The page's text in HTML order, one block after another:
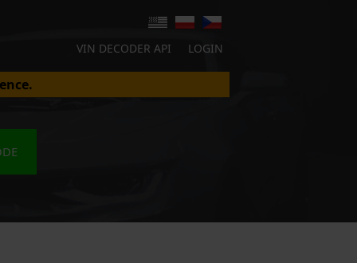
VIN DECODER API LOGIN